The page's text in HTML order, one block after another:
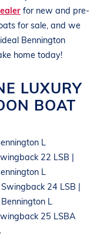
for new and pre-
for sale, and we
Bennington
home today!
LUXURY
BOAT
L
22 LSB |
L
24 LSB |
L
25 LSBA